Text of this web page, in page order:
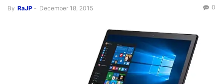
By RaJP - December 18, 2015 0